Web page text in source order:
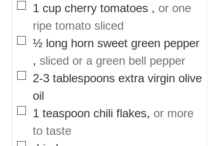
▢
1 cup cherry tomatoes , or one
ripe tomato sliced
▢
½ long horn sweet green pepper
, sliced or a green bell pepper
▢
2-3 tablespoons extra virgin olive
oil
▢
1 teaspoon chili flakes, or more
to taste